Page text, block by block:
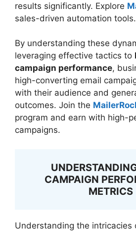
results significantly. Explore
sales-driven automation tools.
By understanding these
leveraging effective tactics to
campaign performance,
high-converting email
with their audience and
outcomes. Join the
program and earn with high-
campaigns.
CAMPAIGN
METRICS
Understanding the intricacies